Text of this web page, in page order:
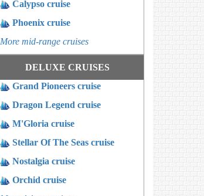
Calypso cruise
Phoenix cruise
More mid-range cruises
DELUXE CRUISES
Grand Pioneers cruise
Dragon Legend cruise
M'Gloria cruise
Stellar Of The Seas cruise
Nostalgia cruise
Orchid cruise